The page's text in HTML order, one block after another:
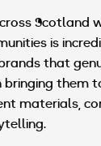
Scotland
is
that
them
materials,